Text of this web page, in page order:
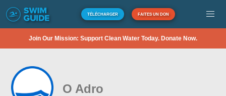
TÉLÉCHARGER FAITES UN DON
Join Our Mission: Support Clean Water Today. Donate Now.
O Adro